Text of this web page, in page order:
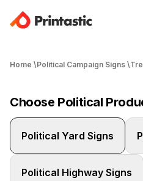
Home \Political Campaign Signs \
Choose Political
Political Yard Signs
Political Highway Signs